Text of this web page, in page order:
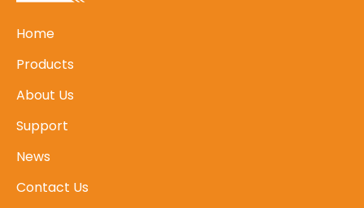
Home
Products
About Us
Support
News
Contact Us